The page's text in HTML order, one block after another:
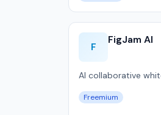
F
FigJam AI
AI collaborative
Freemium